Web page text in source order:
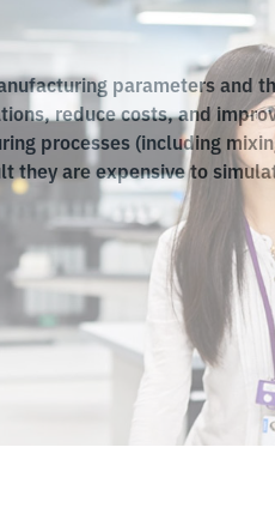
parameters and
reduce costs, and
processes (including
they are expensive to